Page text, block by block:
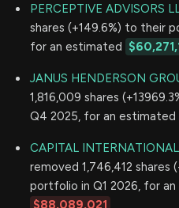
PERCEPTIVE ADVISORS
shares (+149.6%) to their
for an estimated
JANUS HENDERSON
1,816,009 shares
Q4 2025, for an estimated
CAPITAL
removed 1,746,412
portfolio in Q1 2026, for
$88,089,021